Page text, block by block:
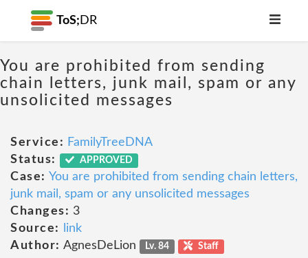
ToS; DR
You are prohibited from sending
chain letters, junk mail, spam or any
unsolicited messages
Service: FamilyTreeDNA
Status:
APPROVED
Case: You are prohibited from sending chain letters,
junk mail, spam or any unsolicited messages
Changes: 3
Source:
link
Author: AgnesDeLion Lv. 84 Staff